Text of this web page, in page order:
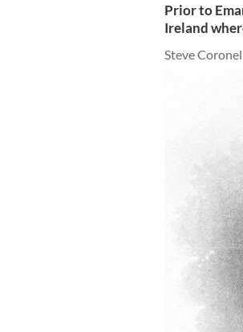
Prior to
Ireland
Steve